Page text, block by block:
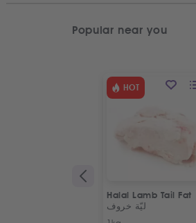
Popular near you
HOT
Halal Lamb Tail Fat |
ليّة خروف